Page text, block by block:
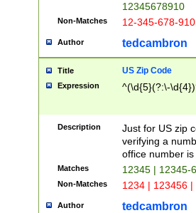
12345678910
Non-Matches 12-345-678-
Author tedcambron
Title US Zip Code
Expression ^(\d{5}(?:\-
Description
Just for US zip
verifying a
office number
Matches 12345 | 12345-
Non-Matches 1234 | 123456
Author tedcambron